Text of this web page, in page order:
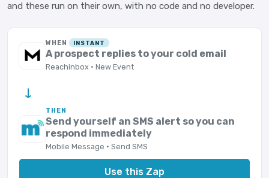
and these run on their own, with no code and no developer.
WHEN INSTANT
A prospect replies to your cold email
Reachinbox · New Event
→
THEN
Send yourself an SMS alert so you can
respond immediately
Mobile Message · Send SMS
Use this Zap